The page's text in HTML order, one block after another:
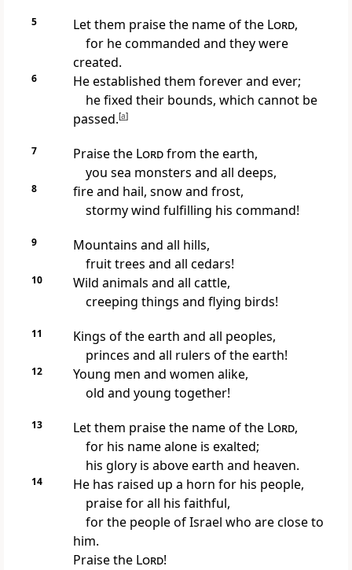
5 Let them praise the name of the Lord,
for he commanded and they were
created.
6
He established them forever and ever;
he fixed their bounds, which cannot be
passed.[a]
7 Praise the Lordfrom the earth,
you sea monsters and all deeps,
8
fire and hail, snow and frost,
stormy wind fulfilling his command!
9
Mountains and all hills,
fruit trees and all cedars!
10
Wild animals and all cattle,
creeping things and flying birds!
11
Kings of the earth and all peoples,
princes and all rulers of the earth!
12
Young men and women alike,
old and young together!
13 Let them praise the name of the Lord,
for his name alone is exalted;
his glory is above earth and heaven.
14
He has raised up a horn for his people,
praise for all his faithful,
for the people of Israel who are close to
him.
Praise the Lord!